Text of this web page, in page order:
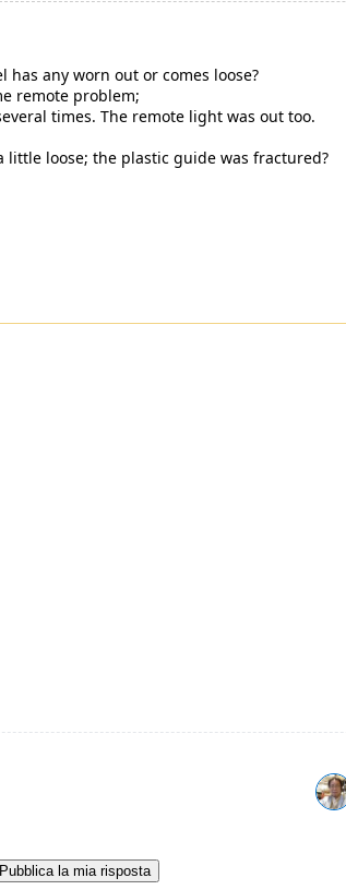
any worn out or comes loose?
remote problem;
times. The remote light was out too.
loose; the plastic guide was fractured?
Pubblica la mia risposta